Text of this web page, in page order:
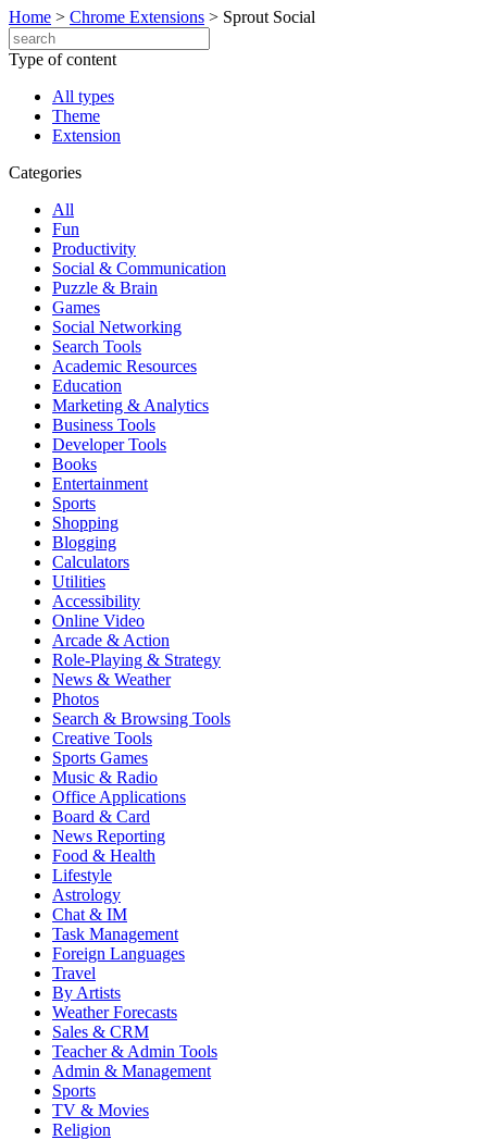
Home > Chrome Extensions > Sprout Social
Type of content
All types
Theme
Extension
Categories
All
Fun
Productivity
Social & Communication
Puzzle & Brain
Games
Social Networking
Search Tools
Academic Resources
Education
Marketing & Analytics
Business Tools
Developer Tools
Books
Entertainment
Sports
Shopping
Blogging
Calculators
Utilities
Accessibility
Online Video
Arcade & Action
Role-Playing & Strategy
News & Weather
Photos
Search & Browsing Tools
Creative Tools
Sports Games
Music & Radio
Office Applications
Board & Card
News Reporting
Food & Health
Lifestyle
Astrology
Chat & IM
Task Management
Foreign Languages
Travel
By Artists
Weather Forecasts
Sales & CRM
Teacher & Admin Tools
Admin & Management
Sports
TV & Movies
Religion